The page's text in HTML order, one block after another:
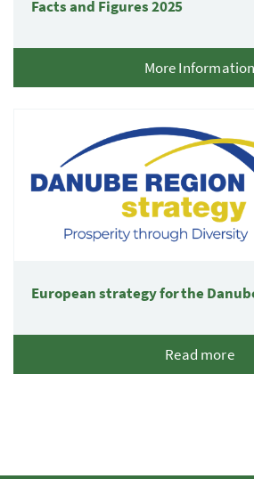
Facts and Figures 2025
More Information
European strategy for the
Read more